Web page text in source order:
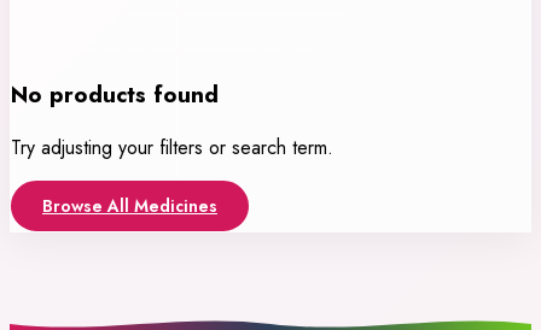
No products found
Try adjusting your filters or search term.
Browse All Medicines